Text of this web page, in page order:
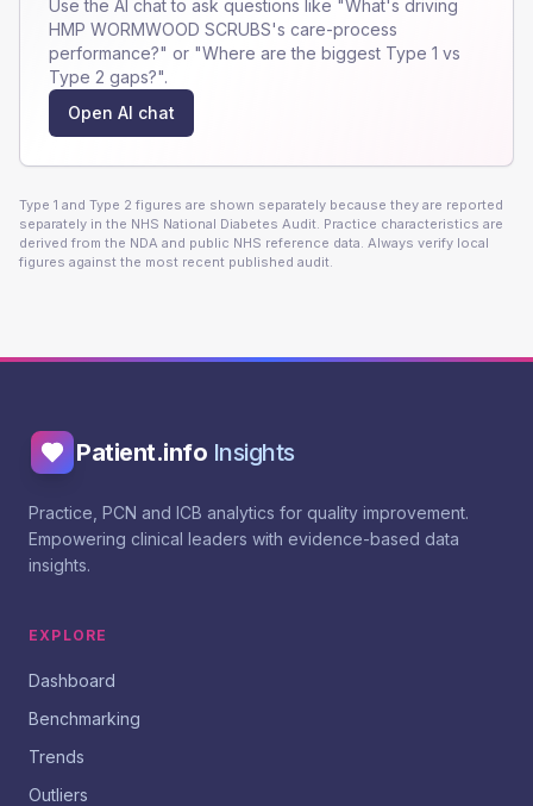
Use the AI chat to ask questions like "What's driving
HMP WORMWOOD SCRUBS's care-process
performance?" or "Where are the biggest Type 1 vs
Type 2 gaps?".
Open AI chat
Type 1 and Type 2 figures are shown separately because they are reported
separately in the NHS National Diabetes Audit. Practice characteristics are
derived from the NDA and public NHS reference data. Always verify local
figures against the most recent published audit.
Patient.info Insights
Practice, PCN and ICB analytics for quality improvement.
Empowering clinical leaders with evidence-based data
insights.
EXPLORE
Dashboard
Benchmarking
Trends
Outliers